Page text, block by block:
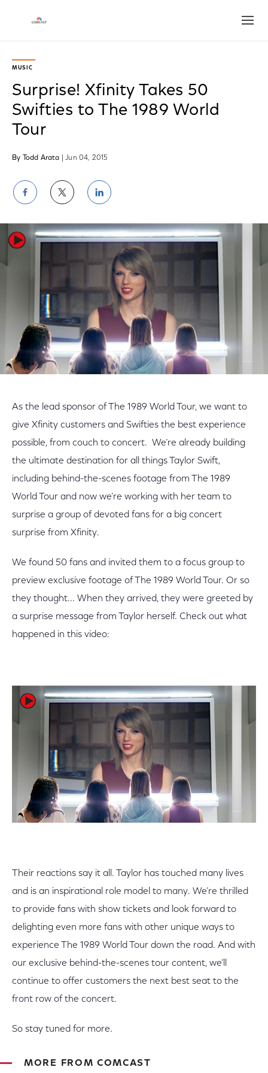
MUSIC
Surprise! Xfinity Takes 50
Swifties to The 1989 World
Tour
By Todd Arata | Jun 04, 2015
Share
on
Facebook
Share
on
Twitter
Share
on
LinkedIn
As the lead sponsor of The 1989 World Tour, we want to
give Xfinity customers and Swifties the best experience
possible, from couch to concert. We’re already building
the ultimate destination for all things Taylor Swift,
including behind-the-scenes footage from The 1989
World Tour and now we’re working with her team to
surprise a group of devoted fans for a big concert
surprise from Xfinity.
We found 50 fans and invited them to a focus group to
preview exclusive footage of The 1989 World Tour. Or so
they thought... When they arrived, they were greeted by
a surprise message from Taylor herself. Check out what
happened in this video:
Their reactions say it all. Taylor has touched many lives
and is an inspirational role model to many. We’re thrilled
to provide fans with show tickets and look forward to
delighting even more fans with other unique ways to
experience The 1989 World Tour down the road. And with
our exclusive behind-the-scenes tour content, we’ll
continue to offer customers the next best seat to the
front row of the concert.
So stay tuned for more.
MORE FROM COMCAST